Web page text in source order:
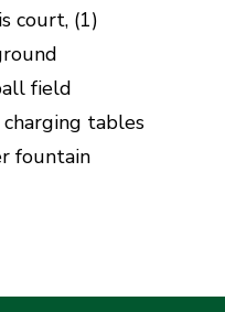
court, (1)
field
tables
fountain